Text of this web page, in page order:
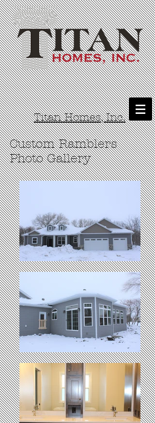
Titan Homes, Inc.
Custom Ramblers
Photo Gallery